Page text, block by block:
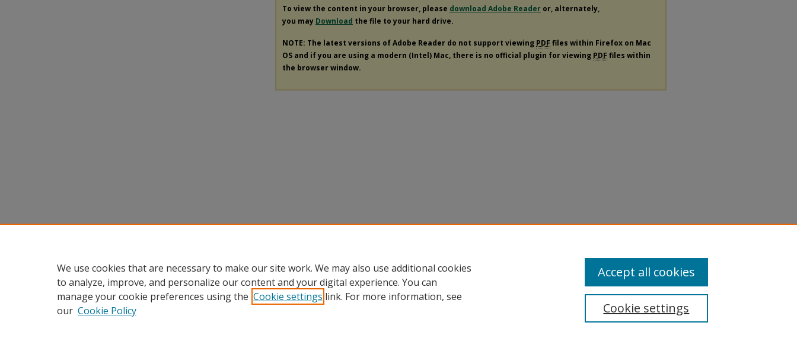
To view the content in your browser, please download Adobe Reader or, alternately,
you may Download the file to your hard drive.
NOTE: The latest versions of Adobe Reader do not support viewing PDF files within Firefox on Mac
OS and if you are using a modern (Intel) Mac, there is no official plugin for viewing PDF files within
the browser window.
We use cookies that are necessary to make our site work. We may also use additional cookies
to analyze, improve, and personalize our content and your digital experience. You can
manage your cookie preferences using the Cookie settings link. For more information, see
our Cookie Policy Cookie settings
Accept all cookies